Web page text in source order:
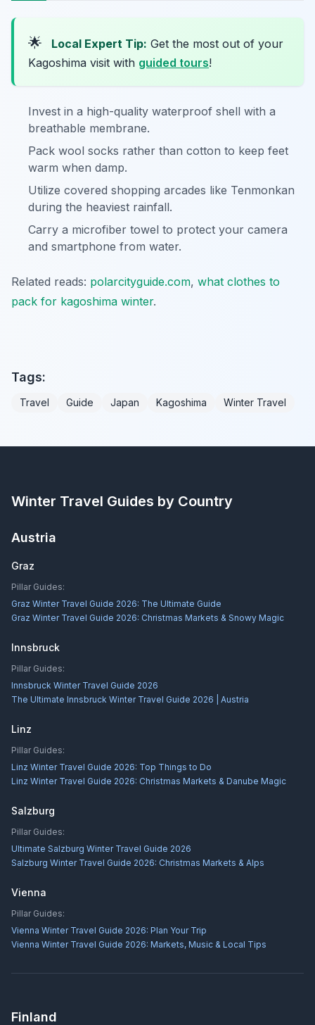
🌟 Local Expert Tip: Get the most out of your
Kagoshima visit with guided tours!
Invest in a high-quality waterproof shell with a
breathable membrane.
Pack wool socks rather than cotton to keep feet
warm when damp.
Utilize covered shopping arcades like Tenmonkan
during the heaviest rainfall.
Carry a microfiber towel to protect your camera
and smartphone from water.
Related reads: polarcityguide.com, what clothes to
pack for kagoshima winter.
Tags:
Travel Guide Japan Kagoshima Winter Travel
Winter Travel Guides by Country
Austria
Graz
Pillar Guides:
Graz Winter Travel Guide 2026: The Ultimate Guide
Graz Winter Travel Guide 2026: Christmas Markets & Snowy Magic
Innsbruck
Pillar Guides:
Innsbruck Winter Travel Guide 2026
The Ultimate Innsbruck Winter Travel Guide 2026 | Austria
Linz
Pillar Guides:
Linz Winter Travel Guide 2026: Top Things to Do
Linz Winter Travel Guide 2026: Christmas Markets & Danube Magic
Salzburg
Pillar Guides:
Ultimate Salzburg Winter Travel Guide 2026
Salzburg Winter Travel Guide 2026: Christmas Markets & Alps
Vienna
Pillar Guides:
Vienna Winter Travel Guide 2026: Plan Your Trip
Vienna Winter Travel Guide 2026: Markets, Music & Local Tips
Finland